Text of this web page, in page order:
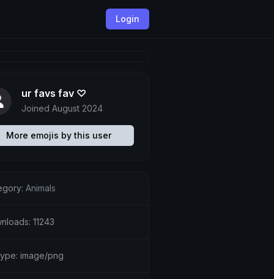
Login
ur favs fav ♡
Joined August 2024
More emojis by this user
Animals
11243
image/png